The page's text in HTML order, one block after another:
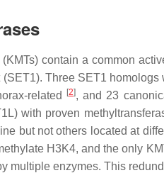
contain a common
Three SET1
related [2], and 23
with proven
but not others located at
H3K4, and the only
multiple enzymes. This